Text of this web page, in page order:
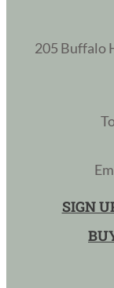
205 Buffalo
SIGN